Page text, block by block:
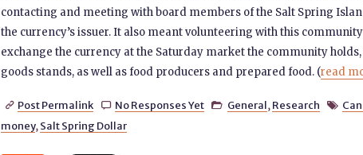
contacting and meeting with board members of the Salt Spring
the currency’s issuer. It also meant volunteering with this
exchange the currency at the Saturday market the community
goods stands, as well as food producers and prepared food. (read
 Post Permalink  No Responses Yet  General, Research 
money, Salt Spring Dollar